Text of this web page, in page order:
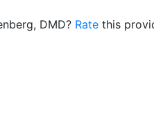
DMD? Rate this